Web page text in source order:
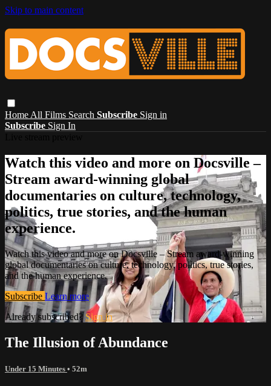
Skip to main content
Home All Films Search Subscribe Sign in
Subscribe Sign In
Watch this video and more on Docsville –
Stream award-winning global
documentaries on culture, technology,
politics, true stories, and the human
experience.
Watch this video and more on Docsville – Stream award-winning
global documentaries on culture, technology, politics, true stories,
and the human experience.
Subscribe Learn more
Already subscribed?Sign in
The Illusion of Abundance
Under 15 Minutes • 52m